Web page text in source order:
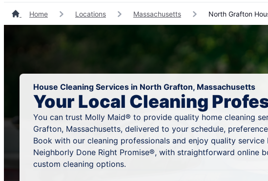
Home Locations Massachusetts North Grafton
House Cleaning Services in North Grafton, Massachusetts
Your Local Cleaning
You can trust Molly Maid® to provide quality home cleaning
Grafton, Massachusetts, delivered to your schedule,
Book with our cleaning professionals and enjoy quality
Neighborly Done Right Promise®, with straightforward online
custom cleaning options.